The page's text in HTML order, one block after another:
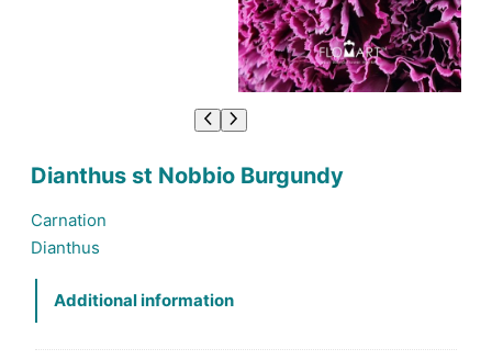
Dianthus st Nobbio Burgundy
Carnation
Dianthus
Additional information